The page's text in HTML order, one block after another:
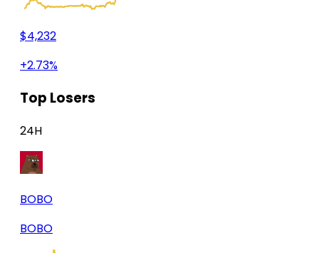
$4,232
+2.73%
Top Losers
24H
BOBO
BOBO